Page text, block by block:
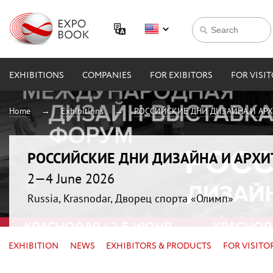
EXHIBITIONS COMPANIES FOR EXIBITORS FOR
Home Exhibitions РОССИЙСКИЕ ДНИ ДИЗАЙНА И
РОССИЙСКИЕ ДНИ ДИЗАЙНА И
2—4 June 2026
Russia, Krasnodar, Дворец спорта «Олимп»
EXHIBITION NEWS EXHIBITORS & PRODUCTS FOR